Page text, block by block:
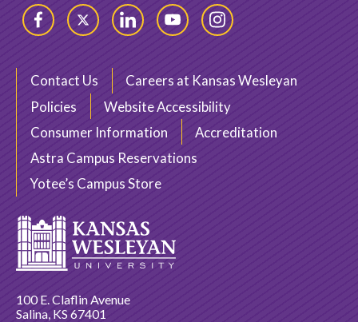
FacebookTwitter LinkedInYouTubeInstagram
Contact Us
Careers at Kansas Wesleyan
Policies
Website Accessibility
Consumer Information
Accreditation
Astra Campus Reservations
Yotee’s Campus Store
100 E. Claflin Avenue
Salina, KS 67401